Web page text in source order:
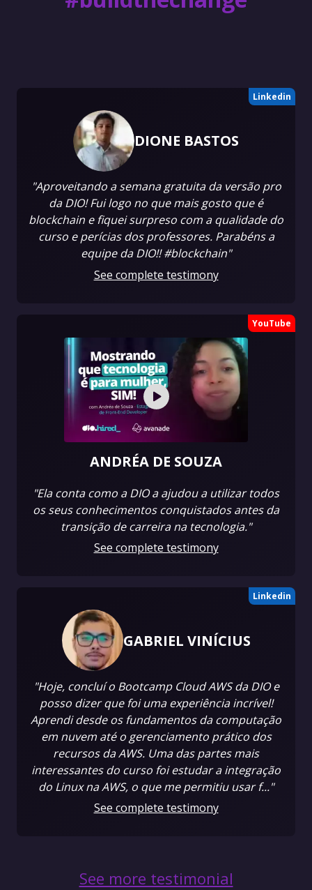
Linkedin
DIONE BASTOS
"Aproveitando a semana gratuita da versão pro
da DIO! Fui logo no que mais gosto que é
blockchain e fiquei surpreso com a qualidade do
curso e perícias dos professores. Parabéns a
equipe da DIO!! #blockchain"
See complete testimony
YouTube
ANDRÉA DE SOUZA
"Ela conta como a DIO a ajudou a utilizar todos
os seus conhecimentos conquistados antes da
transição de carreira na tecnologia."
See complete testimony
Linkedin
GABRIEL VINÍCIUS
"Hoje, concluí o Bootcamp Cloud AWS da DIO e
posso dizer que foi uma experiência incrível!
Aprendi desde os fundamentos da computação
em nuvem até o gerenciamento prático dos
recursos da AWS. Uma das partes mais
interessantes do curso foi estudar a integração
do Linux na AWS, o que me permitiu usar f..."
See complete testimony
See more testimonial